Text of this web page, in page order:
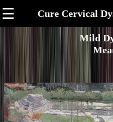
☰ Cure Cervical
Mild